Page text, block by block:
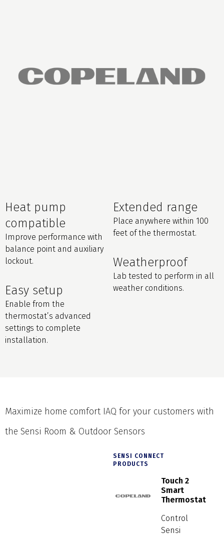
Heat pump
compatible
Improve performance with
balance point and auxiliary
lockout.
Easy setup
Enable from the
thermostat’s advanced
settings to complete
installation.
Extended range
Place anywhere within 100
feet of the thermostat.
Weatherproof
Lab tested to perform in all
weather conditions.
Maximize home comfort IAQ for your customers with
the Sensi Room & Outdoor Sensors
SENSI CONNECT
PRODUCTS
Touch 2
Smart
Thermostat
Control
Sensi